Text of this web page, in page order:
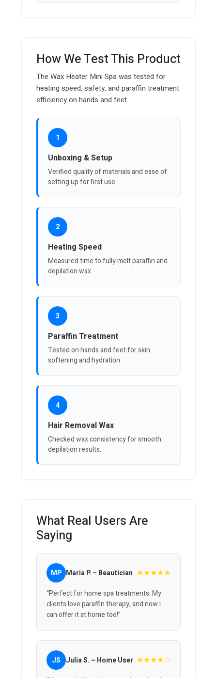
How We Test This Product
The Wax Heater Mini Spa was tested for
heating speed, safety, and paraffin treatment
efficiency on hands and feet.
1
Unboxing & Setup
Verified quality of materials and ease of
setting up for first use.
2
Heating Speed
Measured time to fully melt paraffin and
depilation wax.
3
Paraffin Treatment
Tested on hands and feet for skin
softening and hydration.
4
Hair Removal Wax
Checked wax consistency for smooth
depilation results.
What Real Users Are
Saying
MP Maria P. – Beautician ★★★★★
“Perfect for home spa treatments. My
clients love paraffin therapy, and now I
can offer it at home too!”
JS Julia S. – Home User ★★★★☆